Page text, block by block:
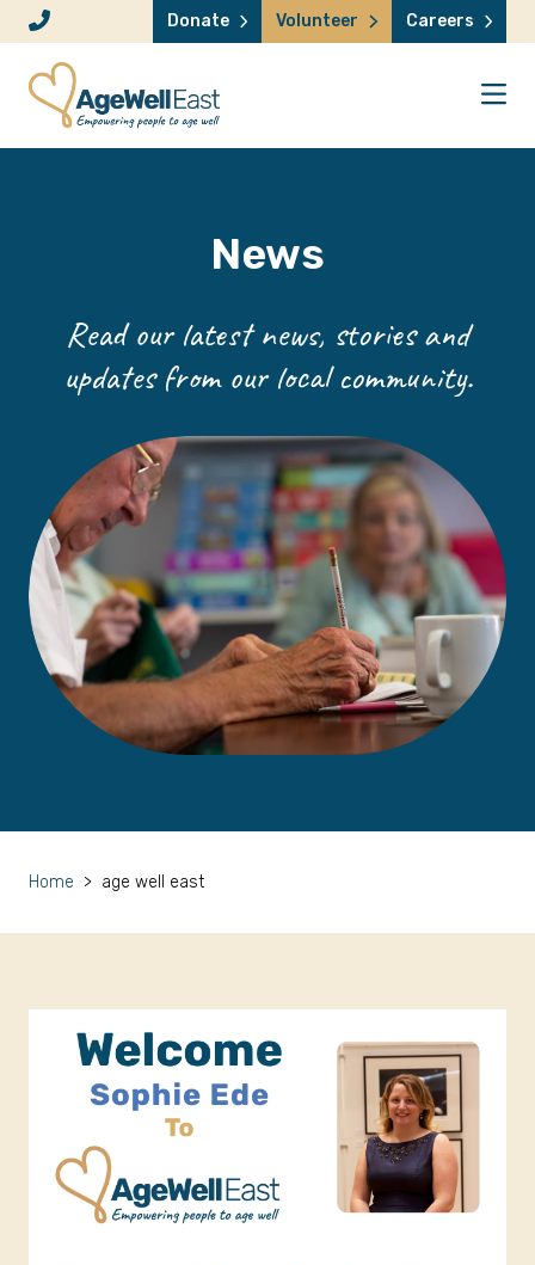
Skip to content Donate Volunteer Careers
News
Read our latest news, stories and
updates from our local community.
Home > age well east